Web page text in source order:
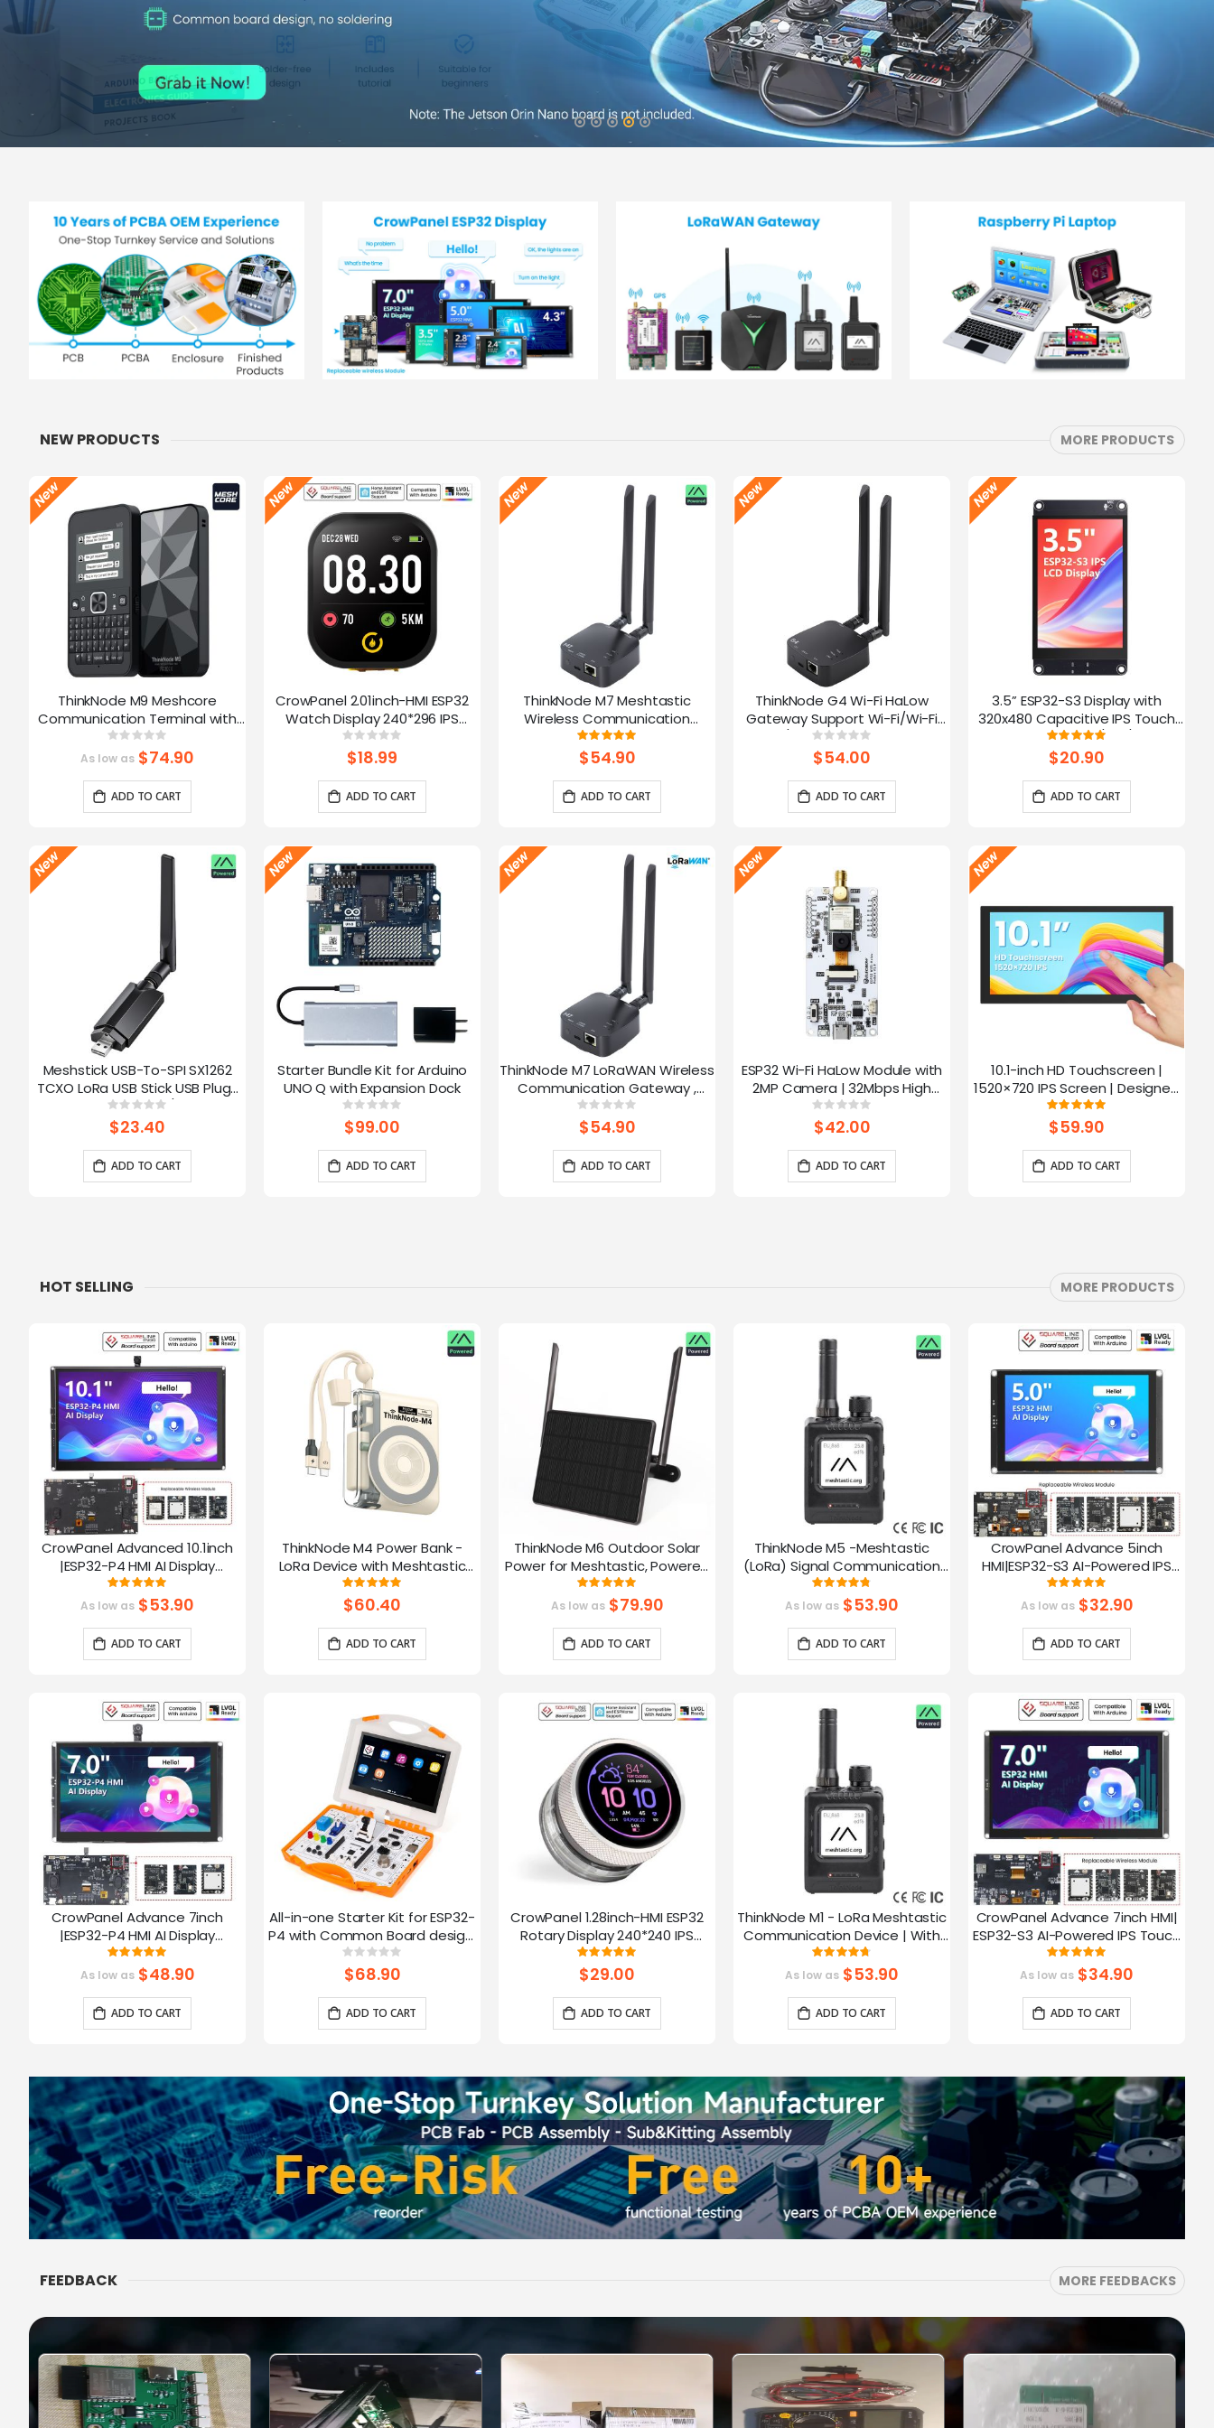
NEW PRODUCTS MORE PRODUCTS
ThinkNode M9 Meshcore
Communication Terminal with
Full Keyboard 2.4inch LCD|ESP32-
S3 + LR1110 | GPS | 2300mAh
Rating:
As low as $74.90
ADD TO CART
Meshstick USB-To-SPI SX1262
TCXO LoRa USB Stick USB Plug-
and-Play Meshtastic/LoRa Mesh
Node
Rating:
0%
$23.40
ADD TO CART
CrowPanel 2.01inch-HMI ESP32
Watch Display 240*296 IPS
Touch Screen With Microphone
Supports Voice Control(No
Rating:
0%
$18.99
ADD TO CART
Starter Bundle Kit for Arduino
UNO Q with Expansion Dock
Rating:
0%
$99.00
ADD TO CART
ThinkNode M7 Meshtastic
Wireless Communication
Gateway, Support PoE Power,
Powered By ESP32-S3 and LR1110
Rating:
100%
$54.90
ADD TO CART
ThinkNode M7 LoRaWAN Wireless
Communication Gateway ,
Support PoE Power, Powered By
ESP32-S3 and LR1110
Rating:
0%
$54.90
ADD TO CART
ThinkNode G4 Wi-Fi HaLow
Gateway Support Wi-Fi/Wi-Fi
HaLow/Ethernet Connections |
Supports AP/STA/Mesh, etc-
Rating:
0%
$54.00
ADD TO CART
ESP32 Wi-Fi HaLow Module with
2MP Camera | 32Mbps High
Speed | Long-distance
transmission-915MHz
Rating:
0%
$42.00
ADD TO CART
3.5” ESP32-S3 Display with
320x480 Capacitive IPS Touch
Panel | Speaker/Mic/BAT
Interface | Supports AI Voice
Rating:
100%
$20.90
ADD TO CART
10.1-inch HD Touchscreen |
1520×720 IPS Screen | Designed
for Raspberry Pi | 5-point
Capacitive Touch
Rating:
100%
$59.90
ADD TO CART
HOT SELLING MORE PRODUCTS
CrowPanel Advanced 10.1inch
|ESP32-P4 HMI AI Display
1024x600 IPS Touch Screen | WiFi
6 Support|Compatible with
Rating:
100%
As low as $53.90
ADD TO CART
CrowPanel Advance 7inch
|ESP32-P4 HMI AI Display
1024x600 IPS Touch Screen with
WiFi 6 Compatible with
Rating:
100%
As low as $48.90
ADD TO CART
ThinkNode M4 Power Bank -
LoRa Device with Meshtastic
Function Powered By nRF52840
Rating:
100%
$60.40
ADD TO CART
All-in-one Starter Kit for ESP32-
P4 with Common Board design,
16 Modules and AI Lessons
Rating:
0%
$68.90
ADD TO CART
ThinkNode M6 Outdoor Solar
Power for Meshtastic, Powered
By nRF52840 Supports GPS
Rating:
100%
As low as $79.90
ADD TO CART
CrowPanel 1.28inch-HMI ESP32
Rotary Display 240*240 IPS
Round Touch Knob Screen
Rating:
100%
$29.00
ADD TO CART
ThinkNode M5 -Meshtastic
(LoRa) Signal Communication
Device |ESP32-S3 | 1.54” Screen |
GPS Function
Rating:
95%
As low as $53.90
ADD TO CART
ThinkNode M1 - LoRa Meshtastic
Communication Device | With
1.54inch EPD Screen|GPS
function|nRF52840
Rating:
93.785714285714%
As low as $53.90
ADD TO CART
CrowPanel Advance 5inch
HMI|ESP32-S3 AI-Powered IPS
Touch Screen (800x480)
Support LVGL
Rating:
100%
As low as $32.90
ADD TO CART
CrowPanel Advance 7inch HMI|
ESP32-S3 AI-Powered IPS Touch
Screen (800x480) Support LVGL
Rating:
99.3%
As low as $34.90
ADD TO CART
FEEDBACK MORE FEEDBACKS